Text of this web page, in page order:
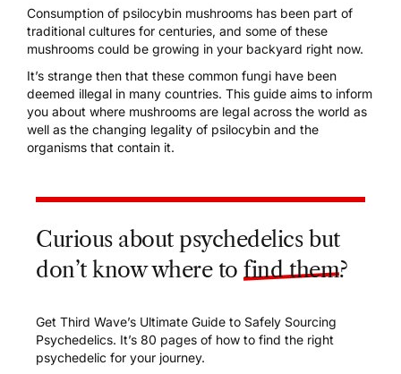
Consumption of psilocybin mushrooms has been part of
traditional cultures for centuries, and some of these
mushrooms could be growing in your backyard right now.
It’s strange then that these common fungi have been
deemed illegal in many countries. This guide aims to inform
you about where mushrooms are legal across the world as
well as the changing legality of psilocybin and the
organisms that contain it.
Curious about psychedelics but
don’t know where tofind them?
Get Third Wave’s Ultimate Guide to Safely Sourcing
Psychedelics. It’s 80 pages of how to find the right
psychedelic for your journey.